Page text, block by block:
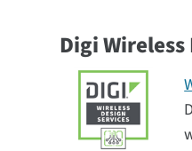
Digi